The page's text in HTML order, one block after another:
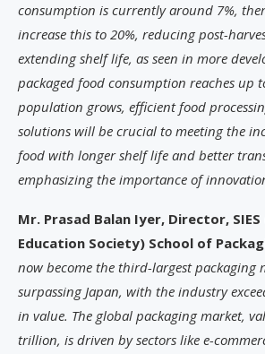
consumption is currently around 7%,
increase this to 20%, reducing post-
extending shelf life, as seen in more
packaged food consumption reaches up
population grows, efficient food
solutions will be crucial to meeting the
food with longer shelf life and better
emphasizing the importance of
Mr. Prasad Balan Iyer, Director,
Education Society) School of
now become the third-largest packaging
surpassing Japan, with the industry
in value. The global packaging market,
trillion, is driven by sectors like e-